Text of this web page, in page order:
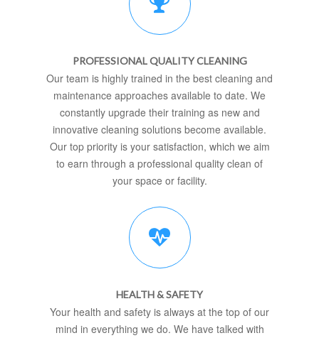
PROFESSIONAL QUALITY CLEANING
Our team is highly trained in the best cleaning and
maintenance approaches available to date. We
constantly upgrade their training as new and
innovative cleaning solutions become available.
Our top priority is your satisfaction, which we aim
to earn through a professional quality clean of
your space or facility.
HEALTH & SAFETY
Your health and safety is always at the top of our
mind in everything we do. We have talked with